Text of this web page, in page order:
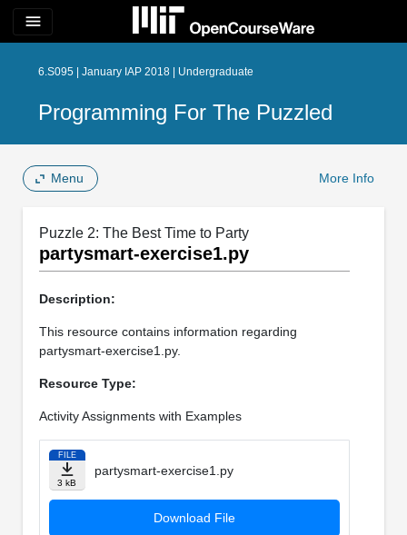
menu
6.S095 | January IAP 2018 | Undergraduate
Programming For The Puzzled
Menu More Info
Puzzle 2: The Best Time to Party
partysmart-exercise1.py
Description:
This resource contains information regarding
partysmart-exercise1.py.
Resource Type:
Activity Assignments with Examples
FILE
3 kB
partysmart-exercise1.py
Download File